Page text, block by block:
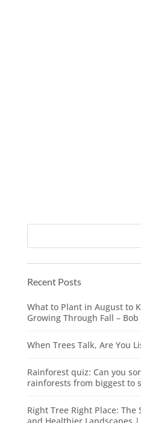
Recent Posts
What to Plant in August to
Growing Through Fall – Bob
When Trees Talk, Are You
Rainforest quiz: Can you
rainforests from biggest to
Right Tree Right Place: